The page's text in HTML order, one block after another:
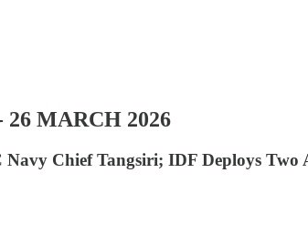
MARCH 2026
Chief Tangsiri; IDF Deploys Two